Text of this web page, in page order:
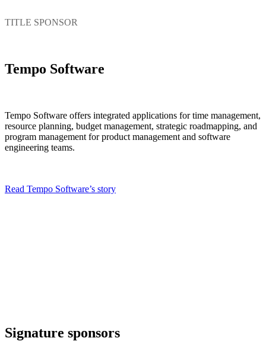
TITLE SPONSOR
Tempo Software
Tempo Software offers integrated applications for time management,
resource planning, budget management, strategic roadmapping, and
program management for product management and software
engineering teams.
Read Tempo Software’s story
Signature sponsors